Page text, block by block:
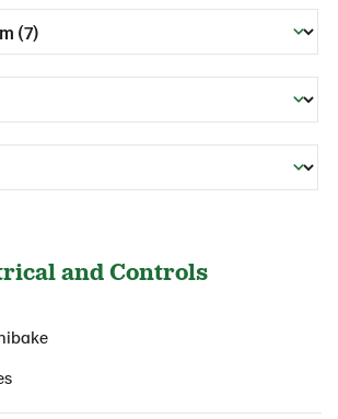
and Controls